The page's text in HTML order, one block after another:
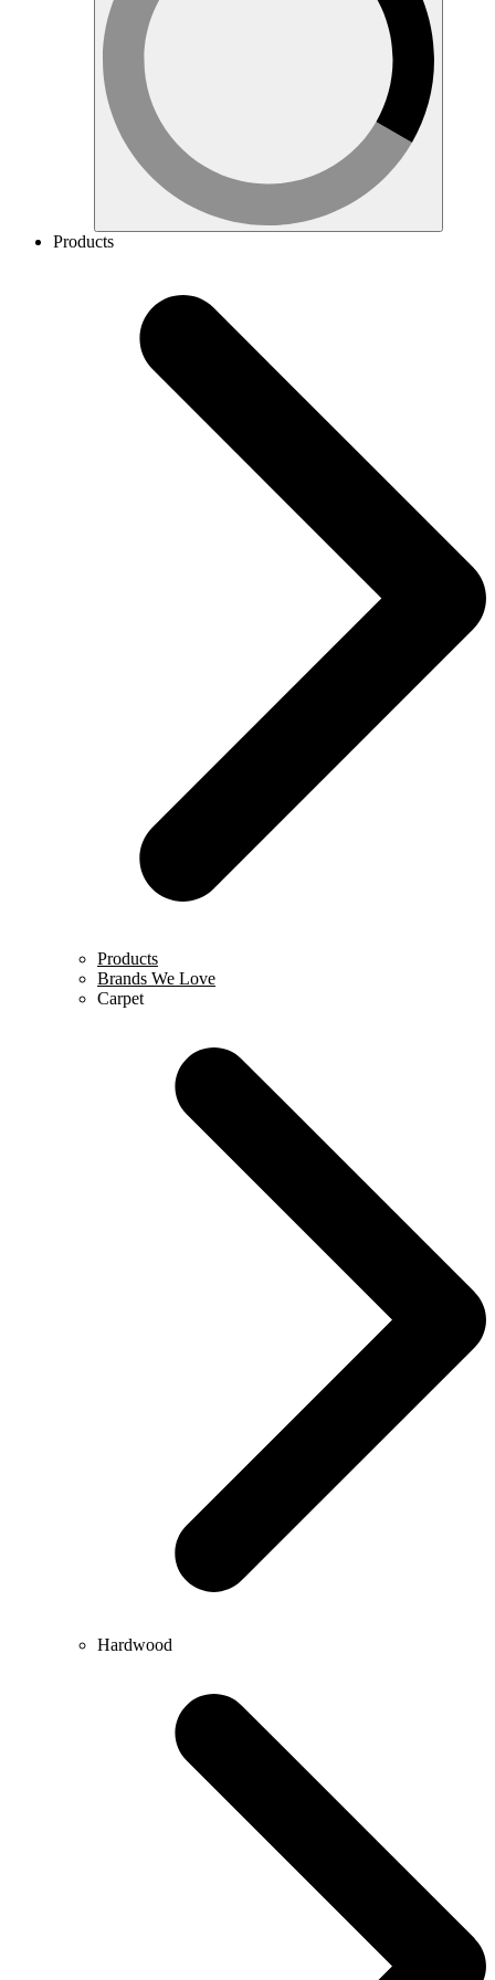
Products
Products
Brands We Love
Carpet
Hardwood